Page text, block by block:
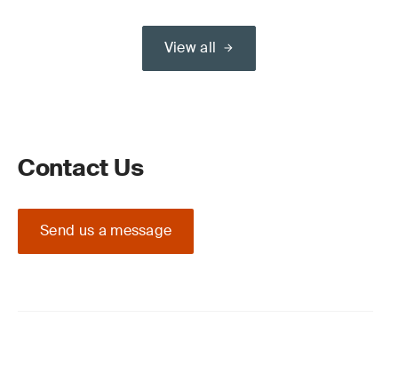
View all
Contact Us
Send us a message